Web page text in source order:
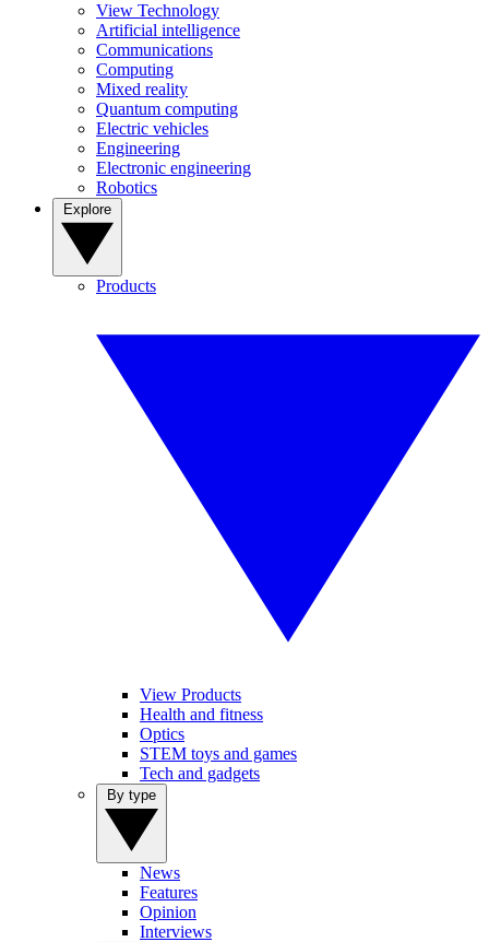
View Technology
Artificial intelligence
Communications
Computing
Mixed reality
Quantum computing
Electric vehicles
Engineering
Electronic engineering
Robotics
Products
View Products
Health and fitness
Optics
STEM toys and games
Tech and gadgets
News
Features
Opinion
Interviews